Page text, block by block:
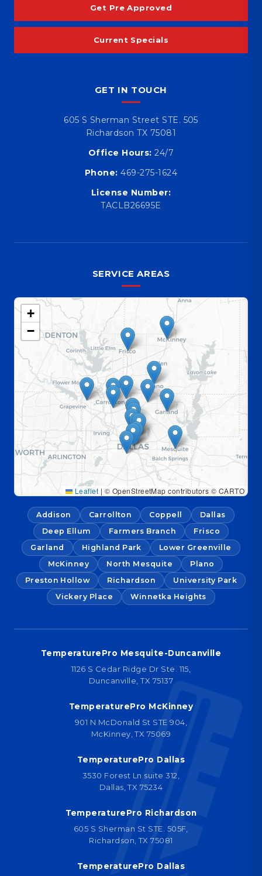
Get Pre Approved
Current Specials
GET IN TOUCH
605 S Sherman Street STE. 505
Richardson TX 75081
Office Hours: 24/7
Phone: 469-275-1624
License Number:
TACLB26695E
SERVICE AREAS
+
−
Leaflet | © OpenStreetMap contributors © CARTO
Addison Carrollton Coppell
Dallas
Deep Ellum
Farmers Branch
Frisco
Garland
Highland Park
Lower Greenville
McKinney
North Mesquite
Plano
Preston Hollow
Richardson
University Park
Vickery Place
Winnetka Heights
TemperaturePro Mesquite-Duncanville
1126 S Cedar Ridge Dr Ste. 115,
Duncanville, TX 75137
TemperaturePro McKinney
901 N McDonald St STE 904,
McKinney, TX 75069
TemperaturePro Dallas
3530 Forest Ln suite 312,
Dallas, TX 75234
TemperaturePro Richardson
605 S Sherman St STE. 505F,
Richardson, TX 75081
TemperaturePro Dallas